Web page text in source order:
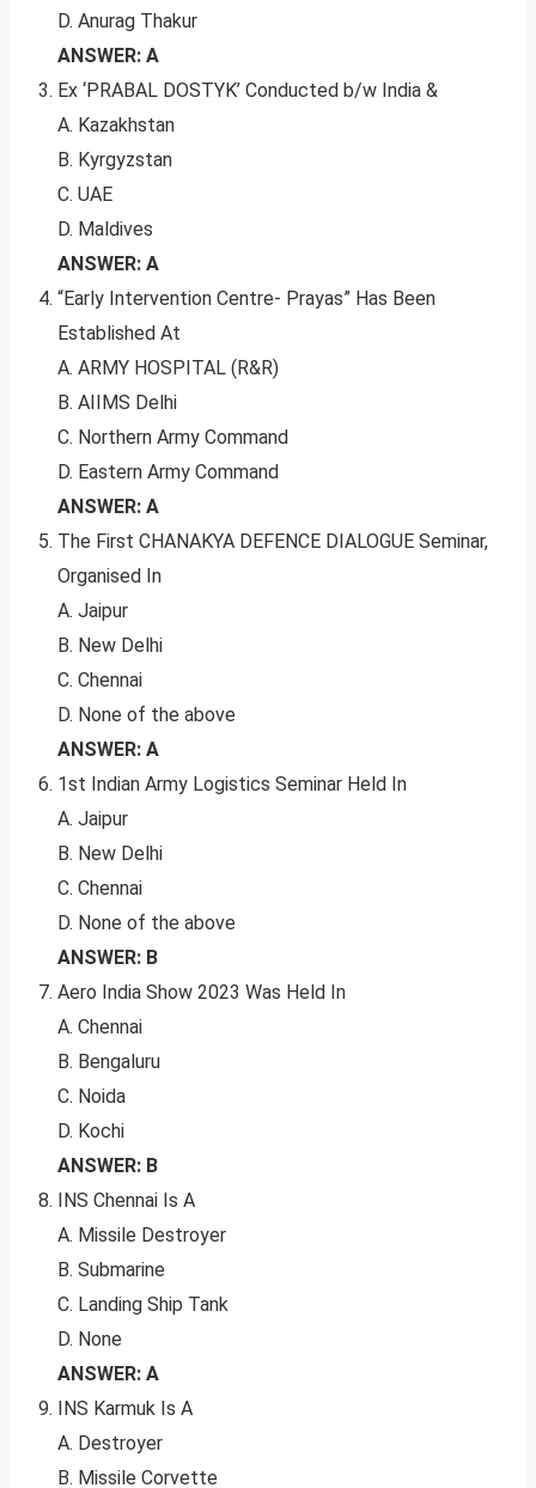
D. Anurag Thakur
ANSWER: A
Ex ‘PRABAL DOSTYK’ Conducted b/w India &
A. Kazakhstan
B. Kyrgyzstan
C. UAE
D. Maldives
ANSWER: A
“Early Intervention Centre- Prayas” Has Been
Established At
A. ARMY HOSPITAL (R&R)
B. AIIMS Delhi
C. Northern Army Command
D. Eastern Army Command
ANSWER: A
The First CHANAKYA DEFENCE DIALOGUE Seminar,
Organised In
A. Jaipur
B. New Delhi
C. Chennai
D. None of the above
ANSWER: A
1st Indian Army Logistics Seminar Held In
A. Jaipur
B. New Delhi
C. Chennai
D. None of the above
ANSWER: B
Aero India Show 2023 Was Held In
A. Chennai
B. Bengaluru
C. Noida
D. Kochi
ANSWER: B
INS Chennai Is A
A. Missile Destroyer
B. Submarine
C. Landing Ship Tank
D. None
ANSWER: A
INS Karmuk Is A
A. Destroyer
B. Missile Corvette